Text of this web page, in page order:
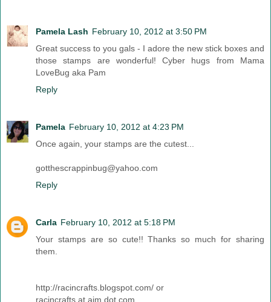
Pamela Lash February 10, 2012 at 3:50 PM
Great success to you gals - I adore the new stick boxes and
those stamps are wonderful! Cyber hugs from Mama
LoveBug aka Pam
Reply
Pamela February 10, 2012 at 4:23 PM
Once again, your stamps are the cutest...
gotthescrappinbug@yahoo.com
Reply
Carla February 10, 2012 at 5:18 PM
Your stamps are so cute!! Thanks so much for sharing
them.
http://racincrafts.blogspot.com/ or
racincrafts at aim dot com